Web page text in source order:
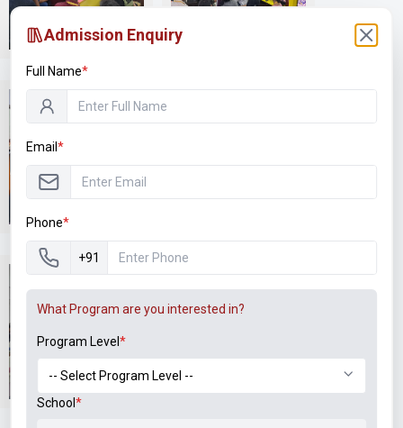
S103 PC Assembly Debugging
S207 Digital Forensic Lab Spark Racing Team
T202 BEE Lab
T401 Microprocessor and
Admission Enquiry
Full Name*
Email*
Phone*
+91
What Program are you interested in?
Program Level*
School*